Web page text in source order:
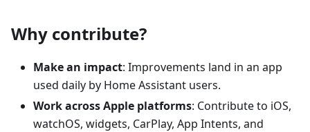
Why contribute?
Make an impact: Improvements land in an app
used daily by Home Assistant users.
Work across Apple platforms: Contribute to iOS,
watchOS, widgets, CarPlay, App Intents, and